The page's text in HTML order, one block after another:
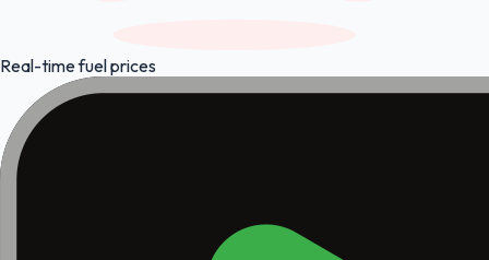
Real-time fuel prices